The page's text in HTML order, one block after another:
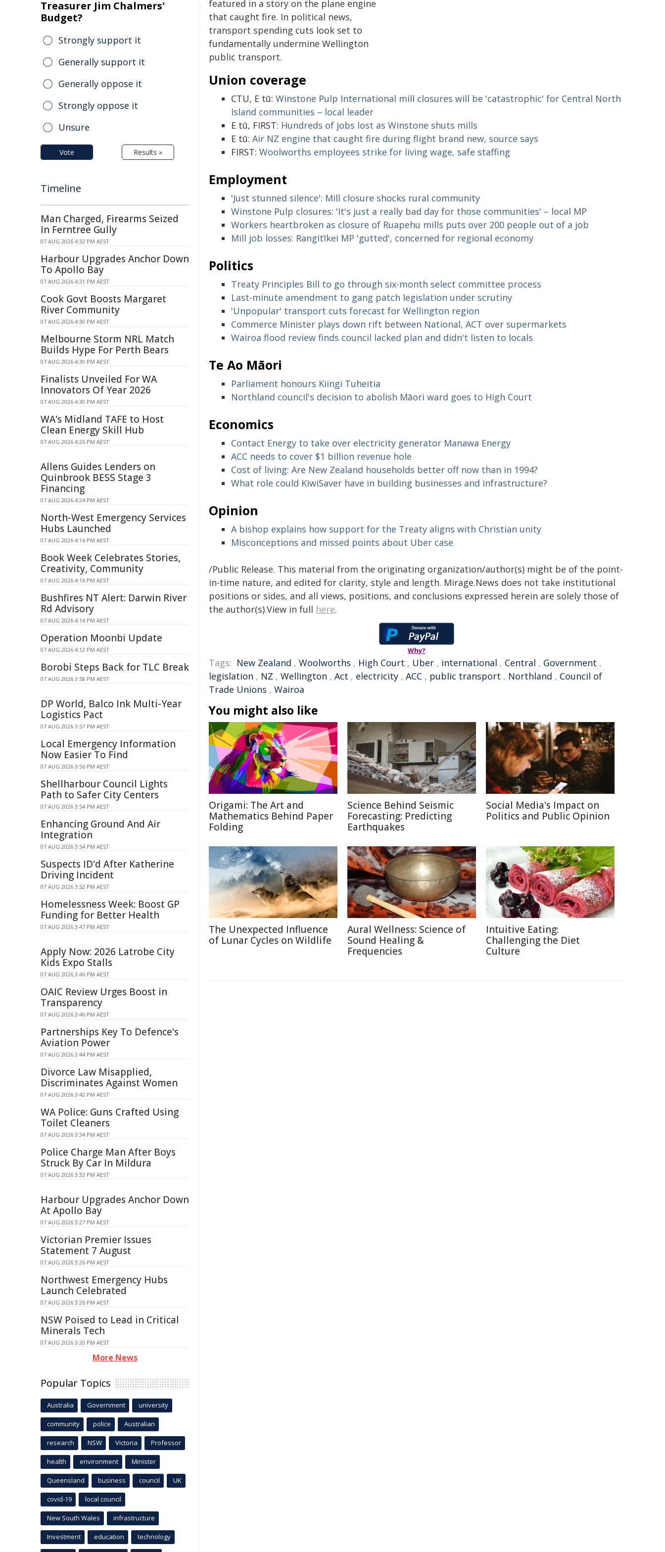
featured in a story on the plane engine
that caught fire. In political news,
transport spending cuts look set to
fundamentally undermine Wellington
public transport.
Union coverage
CTU, E tū: Winstone Pulp International mill closures will be 'catastrophic' for Central North
Island communities – local leader
E tū, FIRST: Hundreds of jobs lost as Winstone shuts mills
E tū: Air NZ engine that caught fire during flight brand new, source says
FIRST: Woolworths employees strike for living wage, safe staffing
Employment
'Just stunned silence': Mill closure shocks rural community
Winstone Pulp closures: 'It's just a really bad day for those communities' – local MP
Workers heartbroken as closure of Ruapehu mills puts over 200 people out of a job
Mill job losses: Rangitīkei MP 'gutted', concerned for regional economy
Politics
Treaty Principles Bill to go through six-month select committee process
Last-minute amendment to gang patch legislation under scrutiny
'Unpopular' transport cuts forecast for Wellington region
Commerce Minister plays down rift between National, ACT over supermarkets
Wairoa flood review finds council lacked plan and didn't listen to locals
Te Ao Māori
Parliament honours Kiingi Tuheitia
Northland council's decision to abolish Māori ward goes to High Court
Economics
Contact Energy to take over electricity generator Manawa Energy
ACC needs to cover $1 billion revenue hole
Cost of living: Are New Zealand households better off now than in 1994?
What role could KiwiSaver have in building businesses and infrastructure?
Opinion
A bishop explains how support for the Treaty aligns with Christian unity
Misconceptions and missed points about Uber case
/Public Release. This material from the originating organization/author(s) might be of the point-
in-time nature, and edited for clarity, style and length. Mirage.News does not take institutional
positions or sides, and all views, positions, and conclusions expressed herein are solely those of
the author(s).View in full here.
Why?
Tags: New Zealand , Woolworths , High Court , Uber , international , Central , Government ,
legislation , NZ , Wellington , Act , electricity , ACC , public transport , Northland , Council of
Trade Unions , Wairoa
You might also like
Origami: The Art and
Mathematics Behind Paper
Folding
Science Behind Seismic
Forecasting: Predicting
Earthquakes
Social Media's Impact on
Politics and Public Opinion
The Unexpected Influence
of Lunar Cycles on Wildlife
Aural Wellness: Science of
Sound Healing &
Frequencies
Intuitive Eating:
Challenging the Diet
Culture
Treasurer Jim Chalmers'
Budget?
Strongly support it
Generally support it
Generally oppose it
Strongly oppose it
Unsure
Vote Results »
Timeline
Man Charged, Firearms Seized
In Ferntree Gully
07 AUG 2026 4:32 PM AEST
Harbour Upgrades Anchor Down
To Apollo Bay
07 AUG 2026 4:31 PM AEST
Cook Govt Boosts Margaret
River Community
07 AUG 2026 4:30 PM AEST
Melbourne Storm NRL Match
Builds Hype For Perth Bears
07 AUG 2026 4:30 PM AEST
Finalists Unveiled For WA
Innovators Of Year 2026
07 AUG 2026 4:30 PM AEST
WA's Midland TAFE to Host
Clean Energy Skill Hub
07 AUG 2026 4:26 PM AEST
Allens Guides Lenders on
Quinbrook BESS Stage 3
Financing
07 AUG 2026 4:24 PM AEST
North-West Emergency Services
Hubs Launched
07 AUG 2026 4:16 PM AEST
Book Week Celebrates Stories,
Creativity, Community
07 AUG 2026 4:16 PM AEST
Bushfires NT Alert: Darwin River
Rd Advisory
07 AUG 2026 4:14 PM AEST
Operation Moonbi Update
07 AUG 2026 4:12 PM AEST
Borobi Steps Back for TLC Break
07 AUG 2026 3:58 PM AEST
DP World, Balco Ink Multi-Year
Logistics Pact
07 AUG 2026 3:57 PM AEST
Local Emergency Information
Now Easier To Find
07 AUG 2026 3:56 PM AEST
Shellharbour Council Lights
Path to Safer City Centers
07 AUG 2026 3:54 PM AEST
Enhancing Ground And Air
Integration
07 AUG 2026 3:54 PM AEST
Suspects ID'd After Katherine
Driving Incident
07 AUG 2026 3:52 PM AEST
Homelessness Week: Boost GP
Funding for Better Health
07 AUG 2026 3:47 PM AEST
Apply Now: 2026 Latrobe City
Kids Expo Stalls
07 AUG 2026 3:46 PM AEST
OAIC Review Urges Boost in
Transparency
07 AUG 2026 3:46 PM AEST
Partnerships Key To Defence's
Aviation Power
07 AUG 2026 3:44 PM AEST
Divorce Law Misapplied,
Discriminates Against Women
07 AUG 2026 3:42 PM AEST
WA Police: Guns Crafted Using
Toilet Cleaners
07 AUG 2026 3:34 PM AEST
Police Charge Man After Boys
Struck By Car In Mildura
07 AUG 2026 3:32 PM AEST
Harbour Upgrades Anchor Down
At Apollo Bay
07 AUG 2026 3:27 PM AEST
Victorian Premier Issues
Statement 7 August
07 AUG 2026 3:26 PM AEST
Northwest Emergency Hubs
Launch Celebrated
07 AUG 2026 3:26 PM AEST
NSW Poised to Lead in Critical
Minerals Tech
07 AUG 2026 3:20 PM AEST
More News
Popular Topics
Australia Government university
community police Australian
research NSW Victoria Professor
health environment Minister
Queensland business council UK
covid-19 local council
New South Wales infrastructure
Investment education technology